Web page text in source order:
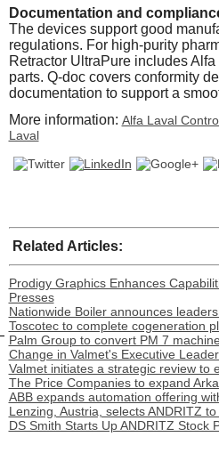
Documentation and
The devices support good
regulations. For high-purity
Retractor UltraPure includes
parts. Q-doc covers conformity
documentation to support a
More information: Alfa Laval
Laval
Related Articles:
Prodigy Graphics Enhances
Presses
Nationwide Boiler announces
Toscotec to complete cogeneration
Palm Group to convert PM 7
Change in Valmet's Executive
Valmet initiates a strategic review to
The Price Companies to expand
ABB expands automation offering
Lenzing, Austria, selects ANDRITZ
DS Smith Starts Up ANDRITZ